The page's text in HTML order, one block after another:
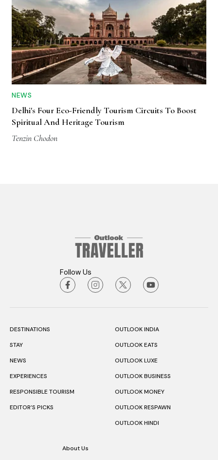
NEWS
Delhi's Four Eco-Friendly Tourism Circuits To Boost
Spiritual And Heritage Tourism
Tenzin Chodon
Follow Us
DESTINATIONS
STAY
NEWS
EXPERIENCES
RESPONSIBLE TOURISM
EDITOR’S PICKS
OUTLOOK INDIA
OUTLOOK EATS
OUTLOOK LUXE
OUTLOOK BUSINESS
OUTLOOK MONEY
OUTLOOK RESPAWN
OUTLOOK HINDI
About Us